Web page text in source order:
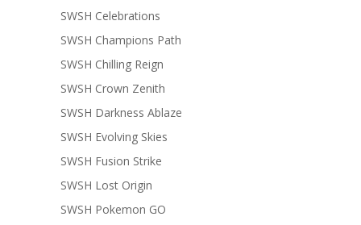
SWSH Celebrations
SWSH Champions Path
SWSH Chilling Reign
SWSH Crown Zenith
SWSH Darkness Ablaze
SWSH Evolving Skies
SWSH Fusion Strike
SWSH Lost Origin
SWSH Pokemon GO